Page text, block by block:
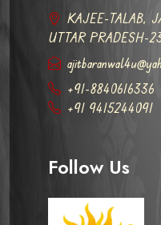
KAJEE-TALAB,
UTTAR PRADESH-
+91-8840616336
+91 9415244091
Follow Us